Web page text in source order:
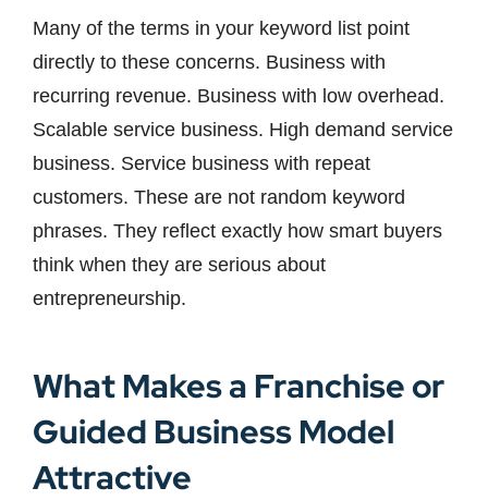
Many of the terms in your keyword list point
directly to these concerns. Business with
recurring revenue. Business with low overhead.
Scalable service business. High demand service
business. Service business with repeat
customers. These are not random keyword
phrases. They reflect exactly how smart buyers
think when they are serious about
entrepreneurship.
What Makes a Franchise or
Guided Business Model
Attractive